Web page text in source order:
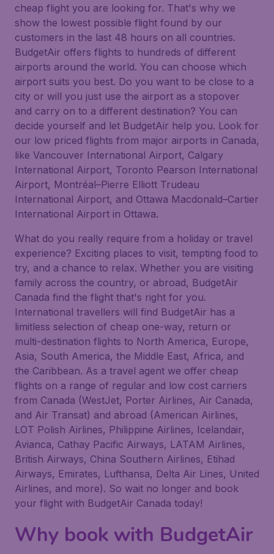
cheap flight you are looking for. That's why we
show the lowest possible flight found by our
customers in the last 48 hours on all countries.
BudgetAir offers flights to hundreds of different
airports around the world. You can choose which
airport suits you best. Do you want to be close to a
city or will you just use the airport as a stopover
and carry on to a different destination? You can
decide yourself and let BudgetAir help you. Look for
our low priced flights from major airports in Canada,
like Vancouver International Airport, Calgary
International Airport, Toronto Pearson International
Airport, Montréal–Pierre Elliott Trudeau
International Airport, and Ottawa Macdonald–Cartier
International Airport in Ottawa.
What do you really require from a holiday or travel
experience? Exciting places to visit, tempting food to
try, and a chance to relax. Whether you are visiting
family across the country, or abroad, BudgetAir
Canada find the flight that's right for you.
International travellers will find BudgetAir has a
limitless selection of cheap one-way, return or
multi-destination flights to North America, Europe,
Asia, South America, the Middle East, Africa, and
the Caribbean. As a travel agent we offer cheap
flights on a range of regular and low cost carriers
from Canada (WestJet, Porter Airlines, Air Canada,
and Air Transat) and abroad (American Airlines,
LOT Polish Airlines, Philippine Airlines, Icelandair,
Avianca, Cathay Pacific Airways, LATAM Airlines,
British Airways, China Southern Airlines, Etihad
Airways, Emirates, Lufthansa, Delta Air Lines, United
Airlines, and more). So wait no longer and book
your flight with BudgetAir Canada today!
Why book with BudgetAir